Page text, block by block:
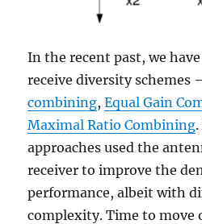
In the recent past, we
receive diversity schemes
combining,Equal Gain
Maximal Ratio Combining
approaches used the
receiver to improve the
performance, albeit with
complexity. Time to move